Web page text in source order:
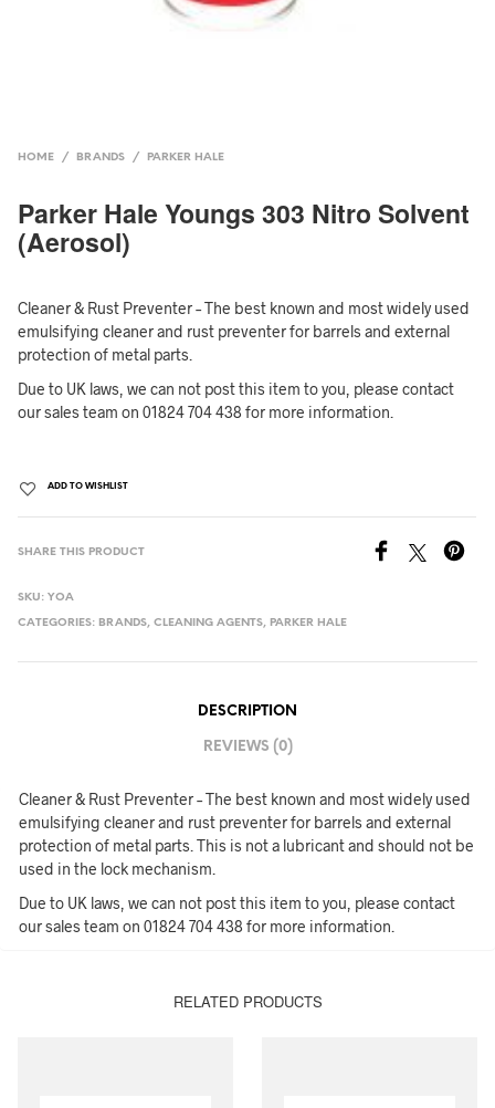
HOME / BRANDS / PARKER HALE
Parker Hale Youngs 303 Nitro Solvent
(Aerosol)
Cleaner & Rust Preventer – The best known and most widely used
emulsifying cleaner and rust preventer for barrels and external
protection of metal parts.
Due to UK laws, we can not post this item to you, please contact
our sales team on 01824 704 438 for more information.
ADD TO WISHLIST
SHARE THIS PRODUCT
SKU:YOA
CATEGORIES: BRANDS,CLEANING AGENTS, PARKER HALE
DESCRIPTION
REVIEWS (0)
Cleaner & Rust Preventer – The best known and most widely used
emulsifying cleaner and rust preventer for barrels and external
protection of metal parts. This is not a lubricant and should not be
used in the lock mechanism.
Due to UK laws, we can not post this item to you, please contact
our sales team on 01824 704 438 for more information.
RELATED PRODUCTS